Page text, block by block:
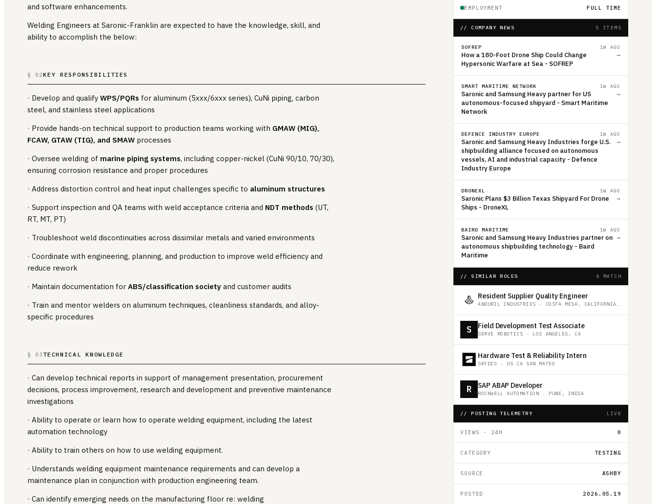
and software enhancements.
Welding Engineers at Saronic-Franklin are expected to have the knowledge, skill, and
ability to accomplish the below:
§ 02KEY RESPONSIBILITIES
· Develop and qualify WPS/PQRs for aluminum (5xxx/6xxx series), CuNi piping, carbon
steel, and stainless steel applications
· Provide hands-on technical support to production teams working with GMAW (MIG),
FCAW, GTAW (TIG), and SMAW processes
· Oversee welding of marine piping systems, including copper-nickel (CuNi 90/10, 70/30),
ensuring corrosion resistance and proper procedures
· Address distortion control and heat input challenges specific to aluminum structures
· Support inspection and QA teams with weld acceptance criteria and NDT methods (UT,
RT, MT, PT)
· Troubleshoot weld discontinuities across dissimilar metals and varied environments
· Coordinate with engineering, planning, and production to improve weld efficiency and
reduce rework
· Maintain documentation for ABS/classification society and customer audits
· Train and mentor welders on aluminum techniques, cleanliness standards, and alloy-
specific procedures
§ 03 TECHNICAL KNOWLEDGE
· Can develop technical reports in support of management presentation, procurement
decisions, process improvement, research and development and preventive maintenance
investigations
· Ability to operate or learn how to operate welding equipment, including the latest
automation technology
· Ability to train others on how to use welding equipment.
· Understands welding equipment maintenance requirements and can develop a
maintenance plan in conjunction with production engineering team.
· Can identify emerging needs on the manufacturing floor re: welding
EMPLOYMENT FULL TIME
// COMPANY NEWS 5 ITEMS
SOFREP 1W AGO
How a 180-Foot Drone Ship Could Change
Hypersonic Warfare at Sea - SOFREP
→
SMART MARITIME NETWORK 1W AGO
Saronic and Samsung Heavy partner for US
autonomous-focused shipyard - Smart Maritime
Network
→
DEFENCE INDUSTRY EUROPE 1W AGO
Saronic and Samsung Heavy Industries forge U.S.
shipbuilding alliance focused on autonomous
vessels, AI and industrial capacity - Defence
Industry Europe
→
DRONEXL 1W AGO
Saronic Plans $3 Billion Texas Shipyard For Drone
Ships - DroneXL
→
BAIRD MARITIME 1W AGO
Saronic and Samsung Heavy Industries partner on
autonomous shipbuilding technology - Baird
Maritime
→
// SIMILAR ROLES 4 MATCH
Resident Supplier Quality Engineer
ANDURIL INDUSTRIES · COSTA MESA, CALIFORNIA, UNITED STATES
S Field Development Test Associate
SERVE ROBOTICS · LOS ANGELES, CA
Hardware Test & Reliability Intern
SKYDIO · US CA SAN MATEO
R SAP ABAP Developer
ROCKWELL AUTOMATION · PUNE, INDIA
// POSTING TELEMETRY LIVE
VIEWS · 24H 0
CATEGORY TESTING
SOURCE ASHBY
POSTED 2026.05.19